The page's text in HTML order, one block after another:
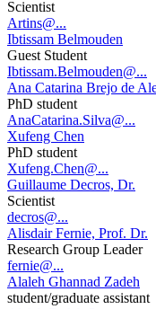
Scientist
Artins@...
Ibtissam Belmouden
Guest Student
Ibtissam.Belmouden@...
Ana Catarina Brejo de
PhD student
AnaCatarina.Silva@...
Xufeng Chen
PhD student
Xufeng.Chen@...
Guillaume Decros, Dr.
Scientist
decros@...
Alisdair Fernie, Prof. Dr.
Research Group Leader
fernie@...
Alaleh Ghannad Zadeh
student/graduate assistant